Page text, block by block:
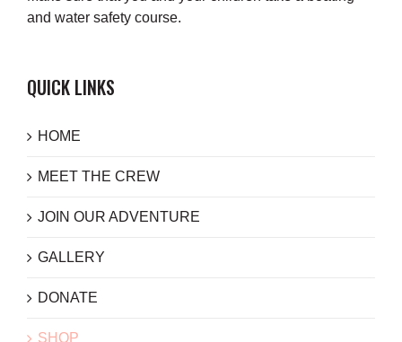
and water safety course.
QUICK LINKS
HOME
MEET THE CREW
JOIN OUR ADVENTURE
GALLERY
DONATE
SHOP